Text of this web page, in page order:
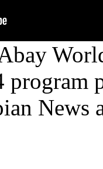
program
News